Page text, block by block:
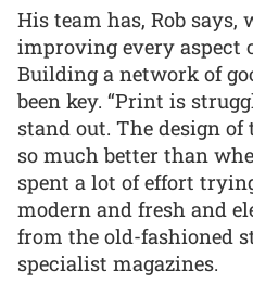
His team has, Rob says,
improving every aspect
Building a network of
been key. “Print is
stand out. The design
so much better than
spent a lot of effort
modern and fresh and
from the old-fashioned
specialist magazines.